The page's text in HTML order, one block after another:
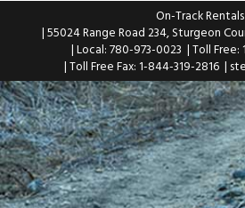
On-Track Rentals
| 55024 Range Road 234, Sturgeon
| Local: 780-973-0023 | Toll Free:
| Toll Free Fax: 1-844-319-2816 |